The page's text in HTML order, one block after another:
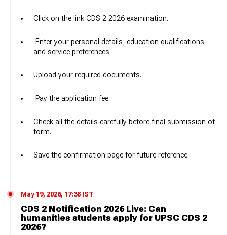
Click on the link CDS 2 2026 examination.
Enter your personal details, education qualifications
and service preferences
Upload your required documents.
Pay the application fee
Check all the details carefully before final submission of
form.
Save the confirmation page for future reference.
May 19, 2026, 17:38 IST
CDS 2 Notification 2026 Live: Can
humanities students apply for UPSC CDS 2
2026?